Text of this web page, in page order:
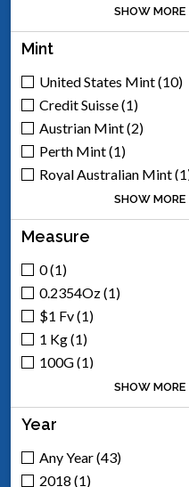
United Kingdom (2)
Mexico (8)
South Africa (1)
SHOW MORE
Mint
United States Mint (10)
Credit Suisse (1)
Austrian Mint (2)
Perth Mint (1)
Royal Australian Mint
Royal Canadian Mint (2)
Royal Mint (2)
South African Mint (1)
Mexican Mint (8)
Generic - Various (17)
Scottsdale Mint (5)
Argor-Heraeus (1)
Engelhard (1)
SHOW MORE
Measure
0 (1)
0.2354Oz (1)
$1 Fv (1)
1 Kg (1)
100G (1)
10G (1)
10Oz (1)
1/10 (3)
1/2 (1)
SHOW MORE
Year
Any Year (43)
2018 (1)